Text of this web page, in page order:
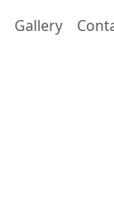
Gallery